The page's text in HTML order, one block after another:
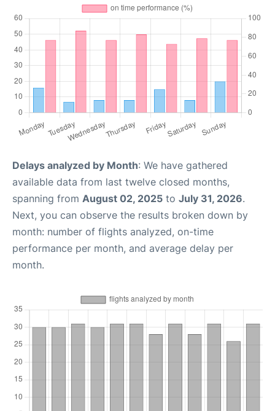
Delays analyzed by Month: We have gathered
available data from last twelve closed months,
spanning from August 02, 2025 to July 31, 2026.
Next, you can observe the results broken down by
month: number of flights analyzed, on-time
performance per month, and average delay per
month.